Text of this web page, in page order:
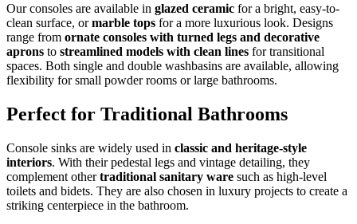
Our consoles are available in glazed ceramic for a bright, easy-to-
clean surface, ormarble tops for a more luxurious look. Designs
range from ornate consoles with turned legs and decorative
aprons to streamlined models with clean lines for transitional
spaces. Both single and double washbasins are available, allowing
flexibility for small powder rooms or large bathrooms.
Perfect for Traditional Bathrooms
Console sinks are widely used in classic and heritage-style
interiors. With their pedestal legs and vintage detailing, they
complement othertraditional sanitary ware such as high-level
toilets and bidets. They are also chosen in luxury projects to create a
striking centerpiece in the bathroom.